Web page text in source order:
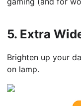
5. Extra
Brighten up your
on lamp.